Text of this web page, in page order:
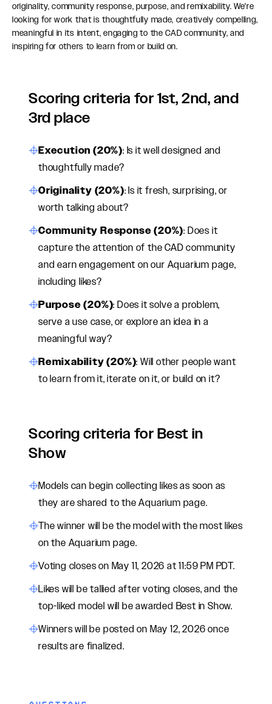
originality, community response, purpose, and remixability. We're
looking for work that is thoughtfully made, creatively compelling,
meaningful in its intent, engaging to the CAD community, and
inspiring for others to learn from or build on.
Scoring criteria for 1st, 2nd, and
3rd place
Execution (20%): Is it well designed and
thoughtfully made?
Originality (20%): Is it fresh, surprising, or
worth talking about?
Community Response (20%): Does it
capture the attention of the CAD community
and earn engagement on our Aquarium page,
including likes?
Purpose (20%): Does it solve a problem,
serve a use case, or explore an idea in a
meaningful way?
Remixability (20%): Will other people want
to learn from it, iterate on it, or build on it?
Scoring criteria for Best in
Show
Models can begin collecting likes as soon as
they are shared to the Aquarium page.
The winner will be the model with the most likes
on the Aquarium page.
Voting closes on May 11, 2026 at 11:59 PM PDT.
Likes will be tallied after voting closes, and the
top-liked model will be awarded Best in Show.
Winners will be posted on May 12, 2026 once
results are finalized.